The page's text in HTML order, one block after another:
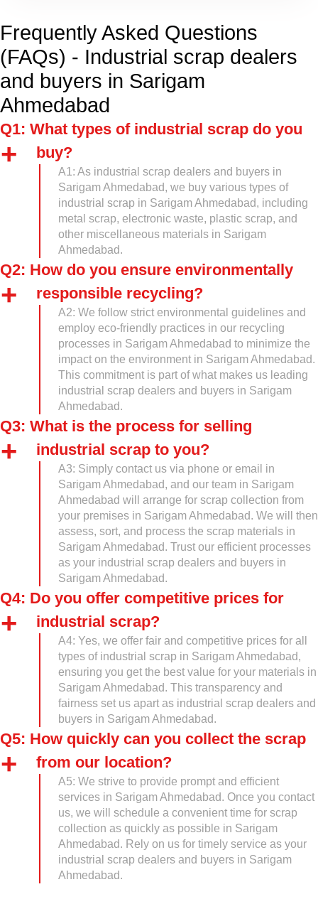
Frequently Asked Questions
(FAQs) - Industrial scrap dealers
and buyers in Sarigam
Ahmedabad
Q1: What types of industrial scrap do you
buy?
A1: As industrial scrap dealers and buyers in
Sarigam Ahmedabad, we buy various types of
industrial scrap in Sarigam Ahmedabad, including
metal scrap, electronic waste, plastic scrap, and
other miscellaneous materials in Sarigam
Ahmedabad.
Q2: How do you ensure environmentally
responsible recycling?
A2: We follow strict environmental guidelines and
employ eco-friendly practices in our recycling
processes in Sarigam Ahmedabad to minimize the
impact on the environment in Sarigam Ahmedabad.
This commitment is part of what makes us leading
industrial scrap dealers and buyers in Sarigam
Ahmedabad.
Q3: What is the process for selling
industrial scrap to you?
A3: Simply contact us via phone or email in
Sarigam Ahmedabad, and our team in Sarigam
Ahmedabad will arrange for scrap collection from
your premises in Sarigam Ahmedabad. We will then
assess, sort, and process the scrap materials in
Sarigam Ahmedabad. Trust our efficient processes
as your industrial scrap dealers and buyers in
Sarigam Ahmedabad.
Q4: Do you offer competitive prices for
industrial scrap?
A4: Yes, we offer fair and competitive prices for all
types of industrial scrap in Sarigam Ahmedabad,
ensuring you get the best value for your materials in
Sarigam Ahmedabad. This transparency and
fairness set us apart as industrial scrap dealers and
buyers in Sarigam Ahmedabad.
Q5: How quickly can you collect the scrap
from our location?
A5: We strive to provide prompt and efficient
services in Sarigam Ahmedabad. Once you contact
us, we will schedule a convenient time for scrap
collection as quickly as possible in Sarigam
Ahmedabad. Rely on us for timely service as your
industrial scrap dealers and buyers in Sarigam
Ahmedabad.